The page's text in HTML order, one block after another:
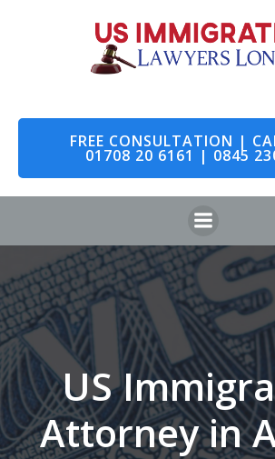
to
content
FREE CONSULTATION |
01708 20 6161 | 0845
US
Attorney in